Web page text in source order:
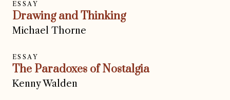
ESSAY
Drawing and Thinking
Michael Thorne
ESSAY
The Paradoxes of Nostalgia
Kenny Walden